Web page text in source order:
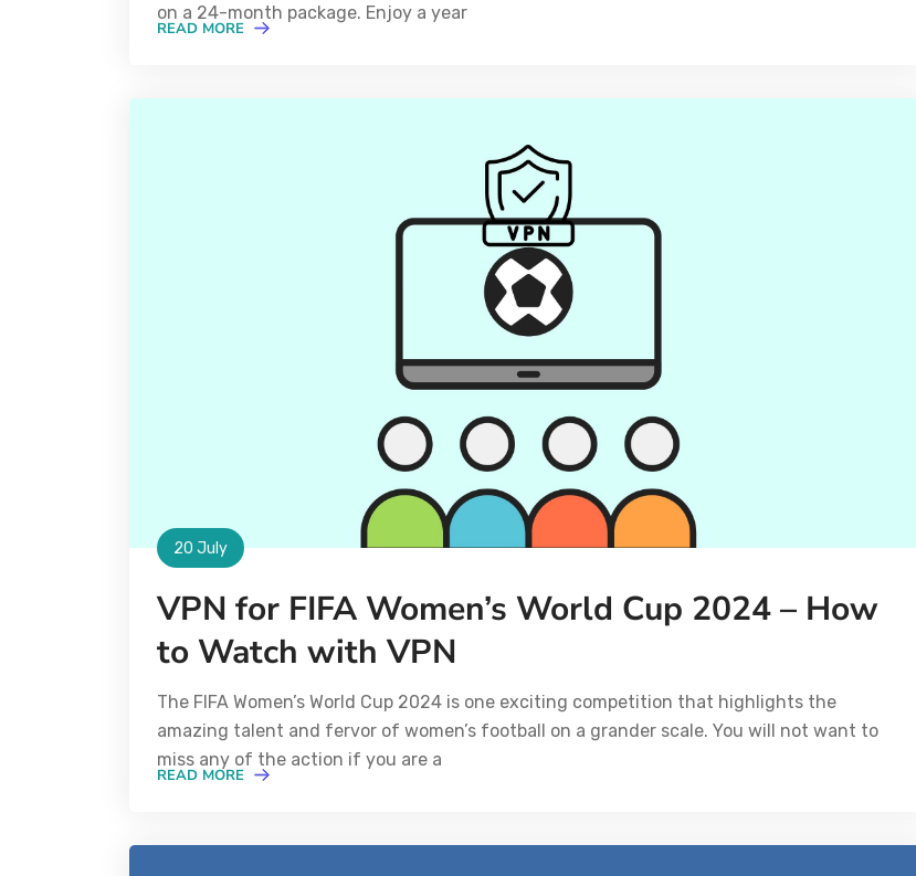
on a 24-month package. Enjoy a year
READ MORE
20 July
VPN for FIFA Women’s World Cup 2024 – How
to Watch with VPN
The FIFA Women’s World Cup 2024 is one exciting competition that highlights the
amazing talent and fervor of women’s football on a grander scale. You will not want to
miss any of the action if you are a
READ MORE